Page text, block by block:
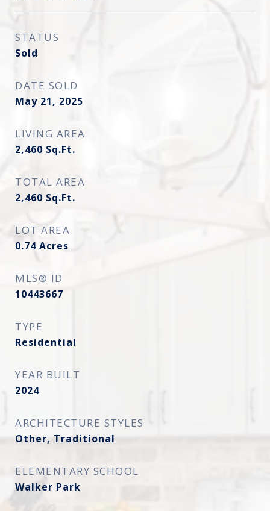
STATUS
Sold
DATE SOLD
May 21, 2025
LIVING AREA
2,460 Sq.Ft.
TOTAL AREA
2,460 Sq.Ft.
LOT AREA
0.74 Acres
MLS® ID
10443667
TYPE
Residential
YEAR BUILT
2024
ARCHITECTURE STYLES
Other, Traditional
ELEMENTARY SCHOOL
Walker Park